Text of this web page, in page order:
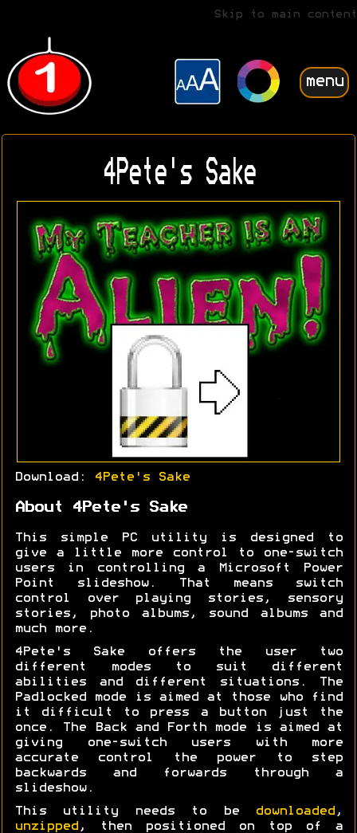
Skip to main content
menu
4Pete's Sake
Download: 4Pete's Sake
About 4Pete's Sake
This simple PC utility is designed to
give a little more control to one-switch
users in controlling a Microsoft Power
Point slideshow. That means switch
control over playing stories, sensory
stories, photo albums, sound albums and
much more.
4Pete's Sake offers the user two
different modes to suit different
abilities and different situations. The
Padlocked mode is aimed at those who find
it difficult to press a button just the
once. The Back and Forth mode is aimed at
giving one-switch users with more
accurate control the power to step
backwards and forwards through a
slideshow.
This utility needs to be downloaded ,
unzipped , then positioned on top of a